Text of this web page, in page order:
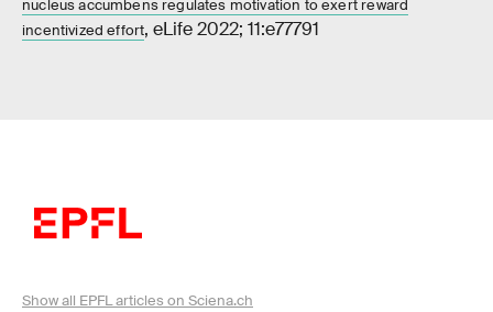
nucleus accumbens regulates motivation to exert reward
incentivized effort, eLife 2022; 11:e77791
Show all EPFL articles on Sciena.ch